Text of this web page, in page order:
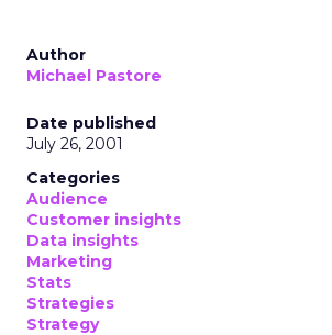
Author
Michael Pastore
Date published
July 26, 2001
Categories
Audience
Customer insights
Data insights
Marketing
Stats
Strategies
Strategy